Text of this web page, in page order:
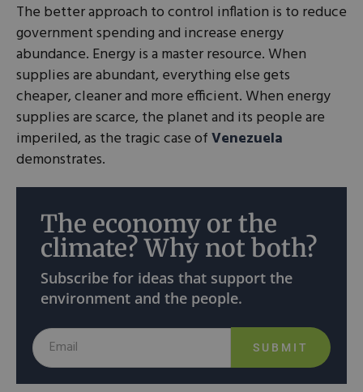
The better approach to control inflation is to reduce
government spending and increase energy
abundance. Energy is a master resource. When
supplies are abundant, everything else gets
cheaper, cleaner and more efficient. When energy
supplies are scarce, the planet and its people are
imperiled, as the tragic case ofVenezuela
demonstrates.
The economy or the
climate? Why not both?
Subscribe for ideas that support the
environment and the people.
SUBMIT